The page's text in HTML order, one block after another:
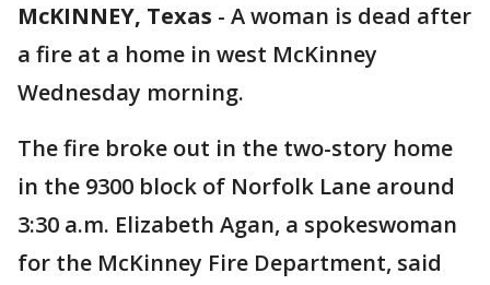
McKINNEY, Texas - A woman is dead after
a fire at a home in west McKinney
Wednesday morning.
The fire broke out in the two-story home
in the 9300 block of Norfolk Lane around
3:30 a.m. Elizabeth Agan, a spokeswoman
for the McKinney Fire Department, said